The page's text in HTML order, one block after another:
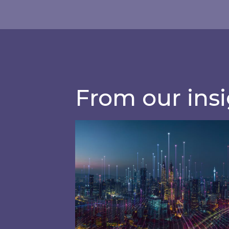
Sophisticated utilities
From our
How Artificial Intelligence (AI) &